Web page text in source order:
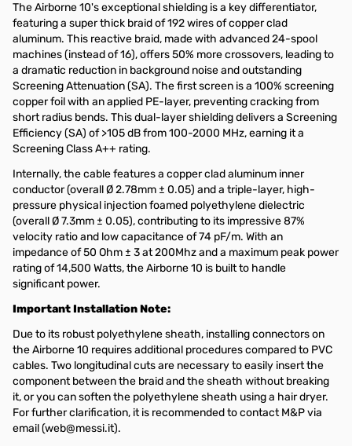
The Airborne 10's exceptional shielding is a key differentiator,
featuring a super thick braid of 192 wires of copper clad
aluminum. This reactive braid, made with advanced 24-spool
machines (instead of 16), offers 50% more crossovers, leading to
a dramatic reduction in background noise and outstanding
Screening Attenuation (SA). The first screen is a 100% screening
copper foil with an applied PE-layer, preventing cracking from
short radius bends. This dual-layer shielding delivers a Screening
Efficiency (SA) of >105 dB from 100-2000 MHz, earning it a
Screening Class A++ rating.
Internally, the cable features a copper clad aluminum inner
conductor (overall Ø 2.78mm ± 0.05) and a triple-layer, high-
pressure physical injection foamed polyethylene dielectric
(overall Ø 7.3mm ± 0.05), contributing to its impressive 87%
velocity ratio and low capacitance of 74 pF/m. With an
impedance of 50 Ohm ± 3 at 200Mhz and a maximum peak power
rating of 14,500 Watts, the Airborne 10 is built to handle
significant power.
Important Installation Note:
Due to its robust polyethylene sheath, installing connectors on
the Airborne 10 requires additional procedures compared to PVC
cables. Two longitudinal cuts are necessary to easily insert the
component between the braid and the sheath without breaking
it, or you can soften the polyethylene sheath using a hair dryer.
For further clarification, it is recommended to contact M&P via
email (web@messi.it).